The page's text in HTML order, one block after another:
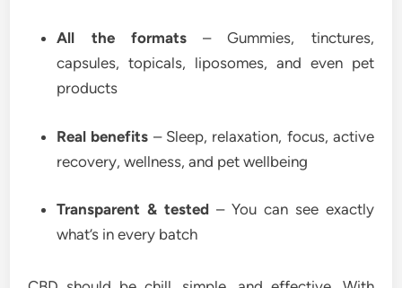
All the formats– Gummies, tinctures,
capsules, topicals, liposomes, and even pet
products
Real benefits – Sleep, relaxation, focus, active
recovery, wellness, and pet wellbeing
Transparent & tested – You can see exactly
what’s in every batch